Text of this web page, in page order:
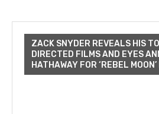
ZACK SNYDER REVEALS HIS
DIRECTED FILMS AND EYES
HATHAWAY FOR ‘REBEL